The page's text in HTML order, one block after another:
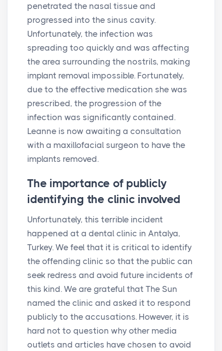
penetrated the nasal tissue and
progressed into the sinus cavity.
Unfortunately, the infection was
spreading too quickly and was affecting
the area surrounding the nostrils, making
implant removal impossible. Fortunately,
due to the effective medication she was
prescribed, the progression of the
infection was significantly contained.
Leanne is now awaiting a consultation
with a maxillofacial surgeon to have the
implants removed.
The importance of publicly
identifying the clinic involved
Unfortunately, this terrible incident
happened at a dental clinic in Antalya,
Turkey. We feel that it is critical to identify
the offending clinic so that the public can
seek redress and avoid future incidents of
this kind. We are grateful that The Sun
named the clinic and asked it to respond
publicly to the accusations. However, it is
hard not to question why other media
outlets and articles have chosen to avoid